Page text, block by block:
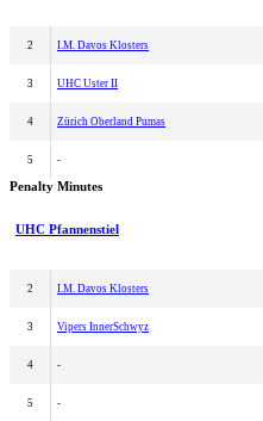
2 I.M. Davos Klosters
3 UHC Uster II
4 Zürich Oberland Pumas
5 -
Penalty Minutes
UHC Pfannenstiel
2 I.M. Davos Klosters
3 Vipers InnerSchwyz
4 -
5 -